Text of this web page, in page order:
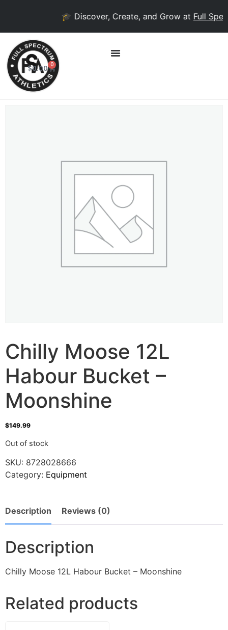
🎓 Discover, Create, and Grow atFull
$0.00 0
Chilly Moose 12L
Habour Bucket –
Moonshine
$149.99
Out of stock
SKU: 8728028666
Category: Equipment
Description Reviews (0)
Description
Chilly Moose 12L Habour Bucket – Moonshine
Related products